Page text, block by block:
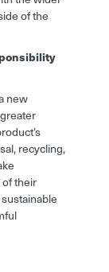
of the
new
recycling,
their